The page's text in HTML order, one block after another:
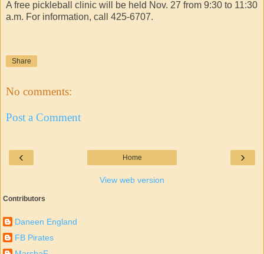
A free pickleball clinic will be held Nov. 27 from 9:30 to 11:30
a.m. For information, call 425-6707.
Share
No comments:
Post a Comment
‹ ›
Home
View web version
Contributors
Daneen England
FB Pirates